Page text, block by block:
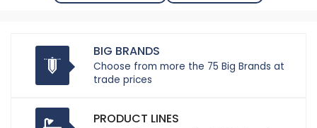
BIG BRANDS
Choose from more the 75 Big Brands at
trade prices
PRODUCT LINES